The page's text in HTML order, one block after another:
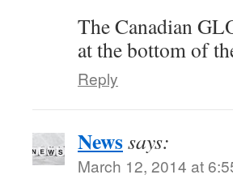
The Canadian
at the bottom of
Reply
Newssays:
March 12, 2014 at